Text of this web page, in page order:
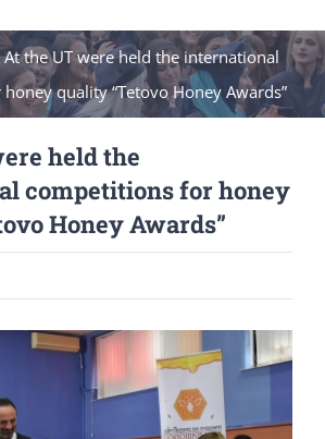
At the UT were held the international
quality “Tetovo Honey Awards”
held the
competitions for honey
Honey Awards”